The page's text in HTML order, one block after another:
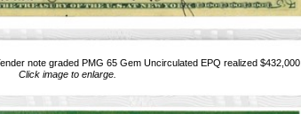
note graded PMG 65 Gem Uncirculated EPQ realized $432,000.
Click image to enlarge.